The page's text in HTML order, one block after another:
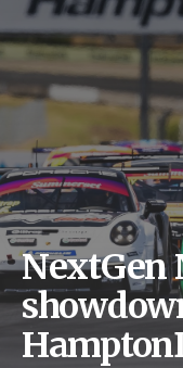
NextGen